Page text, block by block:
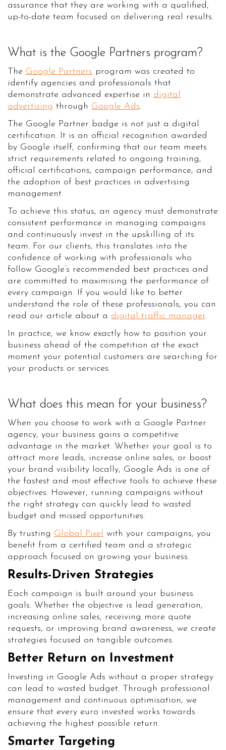
assurance that they are working with a qualified,
up-to-date team focused on delivering real results.
What is the Google Partners program?
The Google Partners program was created to
identify agencies and professionals that
demonstrate advanced expertise in digital
advertising through Google Ads.
The Google Partner badge is not just a digital
certification. It is an official recognition awarded
by Google itself, confirming that our team meets
strict requirements related to ongoing training,
official certifications, campaign performance, and
the adoption of best practices in advertising
management.
To achieve this status, an agency must demonstrate
consistent performance in managing campaigns
and continuously invest in the upskilling of its
team. For our clients, this translates into the
confidence of working with professionals who
follow Google’s recommended best practices and
are committed to maximising the performance of
every campaign. If you would like to better
understand the role of these professionals, you can
read our article about a digital traffic manager.
In practice, we know exactly how to position your
business ahead of the competition at the exact
moment your potential customers are searching for
your products or services.
What does this mean for your business?
When you choose to work with a Google Partner
agency, your business gains a competitive
advantage in the market. Whether your goal is to
attract more leads, increase online sales, or boost
your brand visibility locally, Google Ads is one of
the fastest and most effective tools to achieve these
objectives. However, running campaigns without
the right strategy can quickly lead to wasted
budget and missed opportunities.
By trusting Global Pixel with your campaigns, you
benefit from a certified team and a strategic
approach focused on growing your business.
Results-Driven Strategies
Each campaign is built around your business
goals. Whether the objective is lead generation,
increasing online sales, receiving more quote
requests, or improving brand awareness, we create
strategies focused on tangible outcomes.
Better Return on Investment
Investing in Google Ads without a proper strategy
can lead to wasted budget. Through professional
management and continuous optimisation, we
ensure that every euro invested works towards
achieving the highest possible return.
Smarter Targeting